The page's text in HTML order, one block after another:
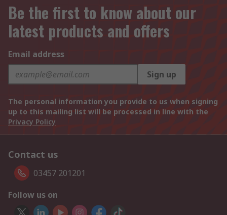
Be the first to know about our
latest products and offers
Email address
Sign up
The personal information you provide to us when signing
up to this mailing list will be processed in line with the
Privacy Policy
Contact us
03457 201201
Follow us on